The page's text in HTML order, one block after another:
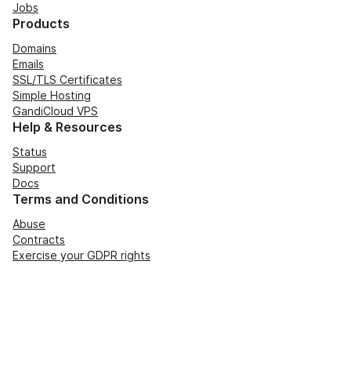
Jobs
Products
Domains
Emails
SSL/TLS Certificates
Simple Hosting
GandiCloud VPS
Help & Resources
Status
Support
Docs
Terms and Conditions
Abuse
Contracts
Exercise your GDPR rights